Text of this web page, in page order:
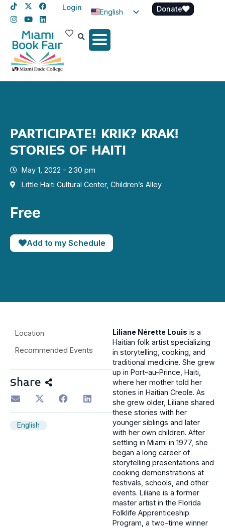
Login
English
Spanish
Donate
PARTICIPATE! KRIK? KRAK!
STORIES OF HAITI
May 1, 2022 - 2:30 pm
Little Haiti Cultural Center, Children’s Alley
Free
Add to my Schedule
Location
Recommended Events
Share
English
Liliane Nérette Louis is a
Haitian folk artist specializing
in storytelling, cooking, and
traditional medicine. She grew
up in Port-au-Prince, Haiti,
where her mother told her
stories in Haitian Creole. As
she grew older, Liliane shared
these stories with her
younger siblings and later
with her own children. After
settling in Miami in 1977, she
began a long career of
storytelling presentations and
cooking demonstrations at
festivals, schools, and other
events. Liliane is a former
master artist in the Florida
Folklife Apprenticeship
Program, a two-time winner